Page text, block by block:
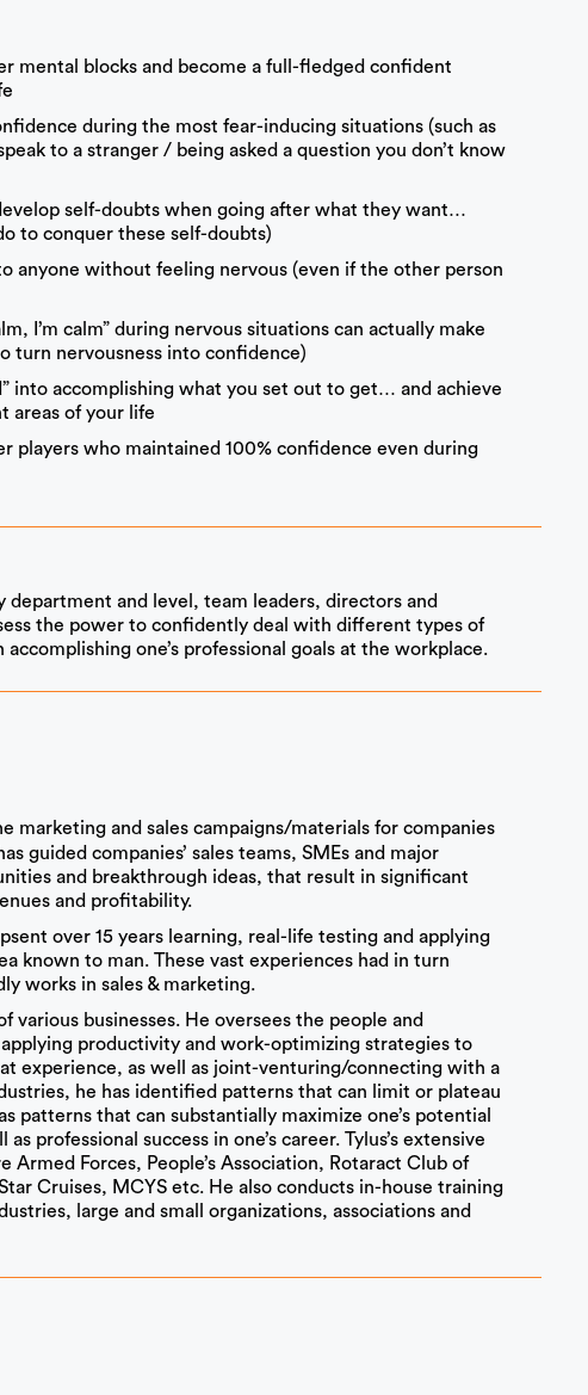
mental blocks and become a full-fledged confident
during the most fear-inducing situations (such as
to a stranger / being asked a question you don’t know
self-doubts when going after what they want…
to conquer these self-doubts)
anyone without feeling nervous (even if the other person
I’m calm” during nervous situations can actually make
turn nervousness into confidence)
into accomplishing what you set out to get… and achieve
areas of your life
players who maintained 100% confidence even during
department and level, team leaders, directors and
the power to confidently deal with different types of
one’s professional goals at the workplace.
marketing and sales campaigns/materials for companies
guided companies’ sales teams, SMEs and major
and breakthrough ideas, that result in significant
and profitability.
over 15 years learning, real-life testing and applying
known to man. These vast experiences had in turn
works in sales & marketing.
various businesses. He oversees the people and
productivity and work-optimizing strategies to
experience, as well as joint-venturing/connecting with a
he has identified patterns that can limit or plateau
patterns that can substantially maximize one’s potential
professional success in one’s career. Tylus’s extensive
Armed Forces, People’s Association, Rotaract Club of
Cruises, MCYS etc. He also conducts in-house training
large and small organizations, associations and